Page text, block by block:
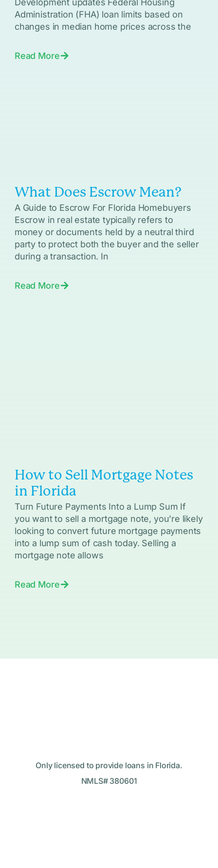
Development updates Federal Housing
Administration (FHA) loan limits based on
changes in median home prices across the
Read More
What Does Escrow Mean?
A Guide to Escrow For Florida Homebuyers
Escrow in real estate typically refers to
money or documents held by a neutral third
party to protect both the buyer and the seller
during a transaction. In
Read More
How to Sell Mortgage Notes
in Florida
Turn Future Payments Into a Lump Sum If
you want to sell a mortgage note, you’re likely
looking to convert future mortgage payments
into a lump sum of cash today. Selling a
mortgage note allows
Read More
Only licensed to provide loans in Florida.
NMLS# 380601